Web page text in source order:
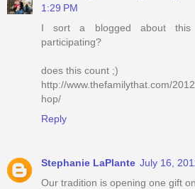
1:29 PM
I sort a blogged about this
participating?
does this count ;)
http://www.thefamilythat.com/
hop/
Reply
Stephanie LaPlante July 16,
Our tradition is opening one gift